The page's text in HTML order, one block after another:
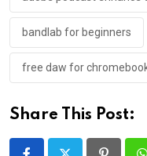
bandlab for beginners
free daw for
Share This Post: